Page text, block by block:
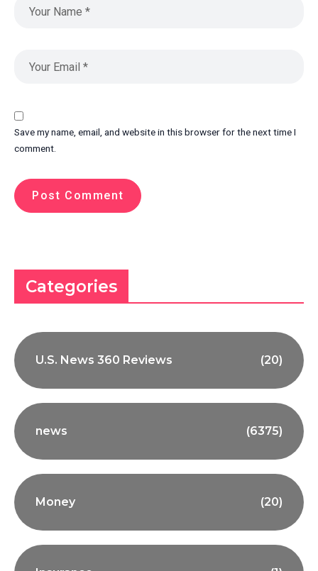
Save my name, email, and website in this browser for the next time I
comment.
Categories
U.S. News 360 Reviews (20)
news (6375)
Money (20)